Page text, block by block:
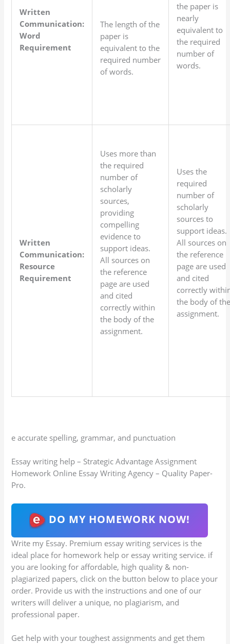
Written
Communication:
Word
Requirement
The length of the
paper is
equivalent to the
required number
of words.
the paper is
nearly
equivalent to
the required
number of
words.
Written
Communication:
Resource
Requirement
Uses more than
the required
number of
scholarly
sources,
providing
compelling
evidence to
support ideas.
All sources on
the reference
page are used
and cited
correctly within
the body of the
assignment.
Uses the
required
number of
scholarly
sources to
support ideas.
All sources on
the reference
page are used
and cited
correctly
the body of
assignment.
e accurate spelling, grammar, and punctuation
Essay writing help – Strategic Advantage Assignment
Homework Online Essay Writing Agency – Quality Paper-
Pro.
DO MY HOMEWORK NOW!
Write my Essay. Premium essay writing services is the
ideal place for homework help or essay writing service. if
you are looking for affordable, high quality & non-
plagiarized papers, click on the button below to place your
order. Provide us with the instructions and one of our
writers will deliver a unique, no plagiarism, and
professional paper.
Get help with your toughest assignments and get them